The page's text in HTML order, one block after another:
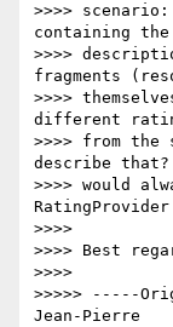
>>>> scenario:
containing the
>>>>
fragments
>>>>
different
>>>> from the
describe that?
>>>> would
>>>>
>>>> Best
>>>>
>>>>> -----
Jean-Pierre